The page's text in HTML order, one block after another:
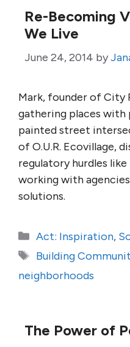
Re-Becoming
We Live
June 24, 2014 by
Mark, founder of City
gathering places
painted street
of O.U.R. Ecovillage,
regulatory hurdles
working with
solutions.
Categories
Act: Inspiration,
Tags
Building
neighborhoods
The Power of